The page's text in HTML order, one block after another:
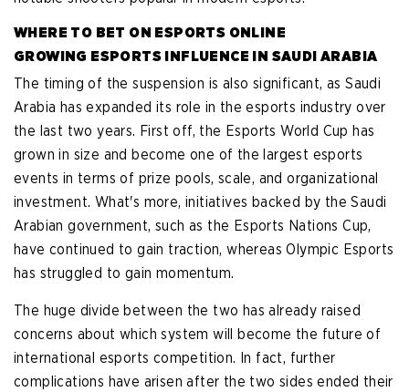
WHERE TO BET ON ESPORTS ONLINE
GROWING ESPORTS INFLUENCE IN SAUDI ARABIA
The timing of the suspension is also significant, as Saudi
Arabia has expanded its role in the esports industry over
the last two years. First off, the Esports World Cup has
grown in size and become one of the largest esports
events in terms of prize pools, scale, and organizational
investment. What's more, initiatives backed by the Saudi
Arabian government, such as the Esports Nations Cup,
have continued to gain traction, whereas Olympic Esports
has struggled to gain momentum.
The huge divide between the two has already raised
concerns about which system will become the future of
international esports competition. In fact, further
complications have arisen after the two sides ended their